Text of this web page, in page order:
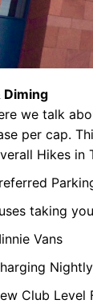
Diming
we talk
per cap.
Hikes in
taking
Vans
Club Level